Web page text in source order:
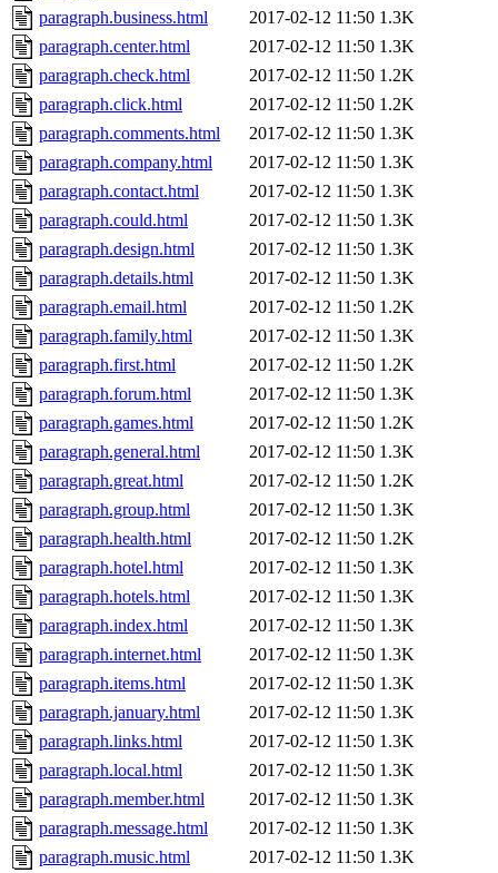
paragraph.business.html
2017-02-12 11:50 1.3K
paragraph.center.html
2017-02-12 11:50 1.3K
paragraph.check.html
2017-02-12 11:50 1.2K
paragraph.click.html
2017-02-12 11:50 1.2K
paragraph.comments.html
2017-02-12 11:50 1.3K
paragraph.company.html
2017-02-12 11:50 1.3K
paragraph.contact.html
2017-02-12 11:50 1.3K
paragraph.could.html
2017-02-12 11:50 1.3K
paragraph.design.html
2017-02-12 11:50 1.3K
paragraph.details.html
2017-02-12 11:50 1.3K
paragraph.email.html
2017-02-12 11:50 1.2K
paragraph.family.html
2017-02-12 11:50 1.3K
paragraph.first.html
2017-02-12 11:50 1.2K
paragraph.forum.html
2017-02-12 11:50 1.3K
paragraph.games.html
2017-02-12 11:50 1.2K
paragraph.general.html
2017-02-12 11:50 1.3K
paragraph.great.html
2017-02-12 11:50 1.2K
paragraph.group.html
2017-02-12 11:50 1.3K
paragraph.health.html
2017-02-12 11:50 1.2K
paragraph.hotel.html
2017-02-12 11:50 1.3K
paragraph.hotels.html
2017-02-12 11:50 1.3K
paragraph.index.html
2017-02-12 11:50 1.3K
paragraph.internet.html
2017-02-12 11:50 1.3K
paragraph.items.html
2017-02-12 11:50 1.3K
paragraph.january.html
2017-02-12 11:50 1.3K
paragraph.links.html
2017-02-12 11:50 1.3K
paragraph.local.html
2017-02-12 11:50 1.3K
paragraph.member.html
2017-02-12 11:50 1.3K
paragraph.message.html
2017-02-12 11:50 1.3K
paragraph.music.html
2017-02-12 11:50 1.3K